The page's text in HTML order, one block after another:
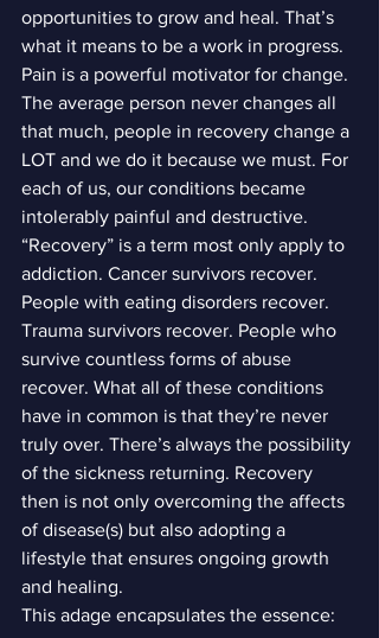
opportunities to grow and heal. That’s
what it means to be a work in progress.
Pain is a powerful motivator for change.
The average person never changes all
that much, people in recovery change a
LOT and we do it because we must. For
each of us, our conditions became
intolerably painful and destructive.
“Recovery” is a term most only apply to
addiction. Cancer survivors recover.
People with eating disorders recover.
Trauma survivors recover. People who
survive countless forms of abuse
recover. What all of these conditions
have in common is that they’re never
truly over. There’s always the possibility
of the sickness returning. Recovery
then is not only overcoming the affects
of disease(s) but also adopting a
lifestyle that ensures ongoing growth
and healing.
This adage encapsulates the essence: